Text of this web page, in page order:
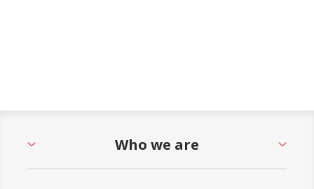
Who we are